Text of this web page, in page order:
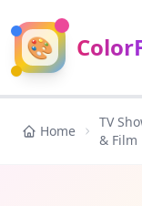
🎨
Home
TV
& Film